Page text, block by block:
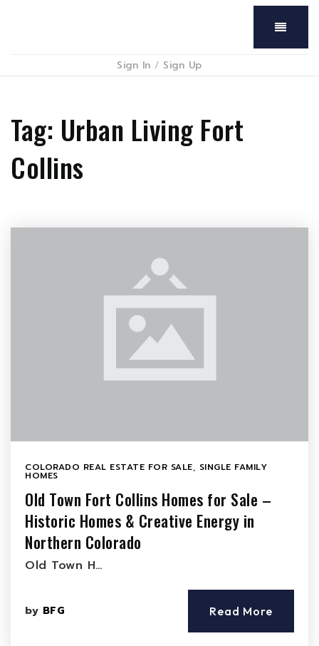
Menu
Sign In / Sign Up
Tag: Urban Living Fort
Collins
COLORADO REAL ESTATE FOR SALE, SINGLE FAMILY
HOMES
Old Town Fort Collins Homes for Sale –
Historic Homes & Creative Energy in
Northern Colorado
Old Town H…
by BFG Read More